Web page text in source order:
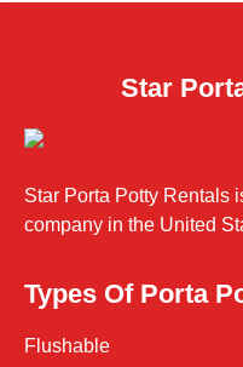
Star
Star Porta Potty Rentals
company in the United
Types Of Porta
Flushable